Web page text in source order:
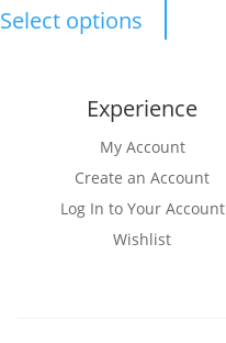
Select options
product
variants.
The
may
be
chosen
Experience
My Account
Create an Account
Log In to Your Account
Wishlist